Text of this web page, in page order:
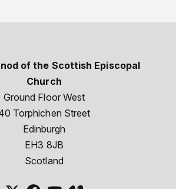
of the Scottish Episcopal
Church
Ground Floor West
Torphichen Street
Edinburgh
EH3 8JB
Scotland